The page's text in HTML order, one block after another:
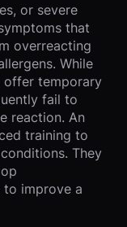
or severe
that
overreacting
While
offer temporary
fail to
reaction. An
training to
They
to improve a